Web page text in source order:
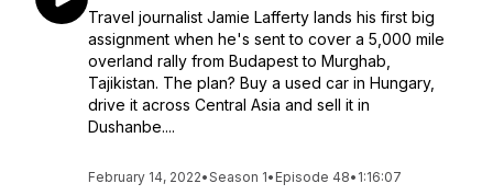
Travel journalist Jamie Lafferty lands his first big
assignment when he's sent to cover a 5,000 mile
overland rally from Budapest to Murghab,
Tajikistan. The plan? Buy a used car in Hungary,
drive it across Central Asia and sell it in
Dushanbe....
February 14, 2022•Season 1• Episode 48• 1:16:07